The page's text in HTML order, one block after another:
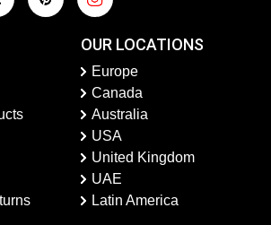
OUR LOCATIONS
Europe
Canada
Australia
USA
United Kingdom
UAE
Latin America